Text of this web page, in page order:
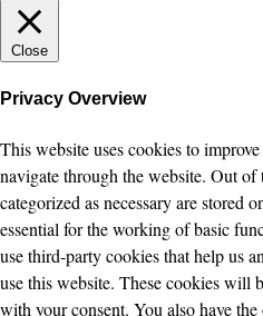
Close
Privacy Overview
This website uses cookies to
navigate through the website. Out of
categorized as necessary are stored
essential for the working of basic
use third-party cookies that help us
use this website. These cookies will
with your consent. You also have